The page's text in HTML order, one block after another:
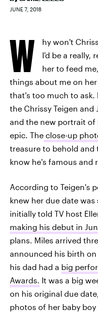
JUNE 7, 2018
W
hy won't
I'd be a really,
her to feed
things about me on
that's too much to ask.
the Chrissy Teigen and
and the new portrait of
epic. The close-up
treasure to behold and
know he's famous and
According to Teigen's
knew her due date
initially told TV host
making his debut in
plans. Miles arrived
announced his birth on
his dad had a big
Awards. It was a big
on his original due
photos of her baby